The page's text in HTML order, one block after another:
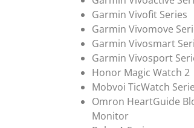
Garmin Vivofit Series
Garmin Vivomove
Garmin Vivosmart
Garmin Vivosport
Honor Magic Watch 2
Mobvoi TicWatch
Omron HeartGuide
Monitor